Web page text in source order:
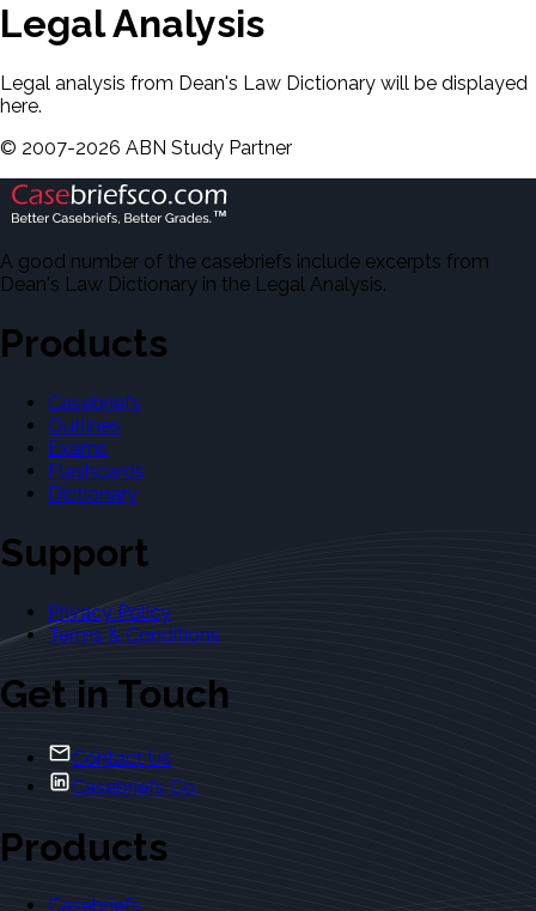
Legal Analysis
Legal analysis from Dean's Law Dictionary will be displayed
here.
© 2007-2026 ABN Study Partner
A good number of the casebriefs include excerpts from
Dean's Law Dictionary in the Legal Analysis.
Products
Casebriefs
Outlines
Exams
Flashcards
Dictionary
Support
Privacy Policy
Terms & Conditions
Get in Touch
Contact Us
Casebriefs Co.
Products
Casebriefs